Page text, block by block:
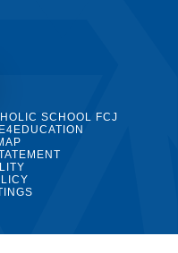
SCHOOL FCJ
E4EDUCATION